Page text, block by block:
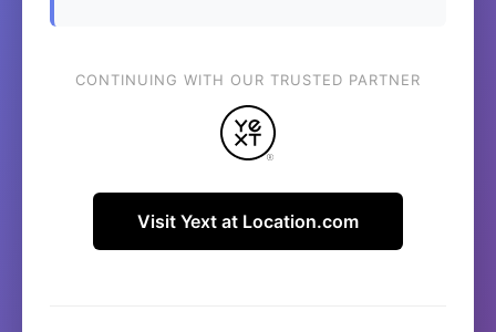
CONTINUING WITH OUR TRUSTED PARTNER
Visit Yext at Location.com